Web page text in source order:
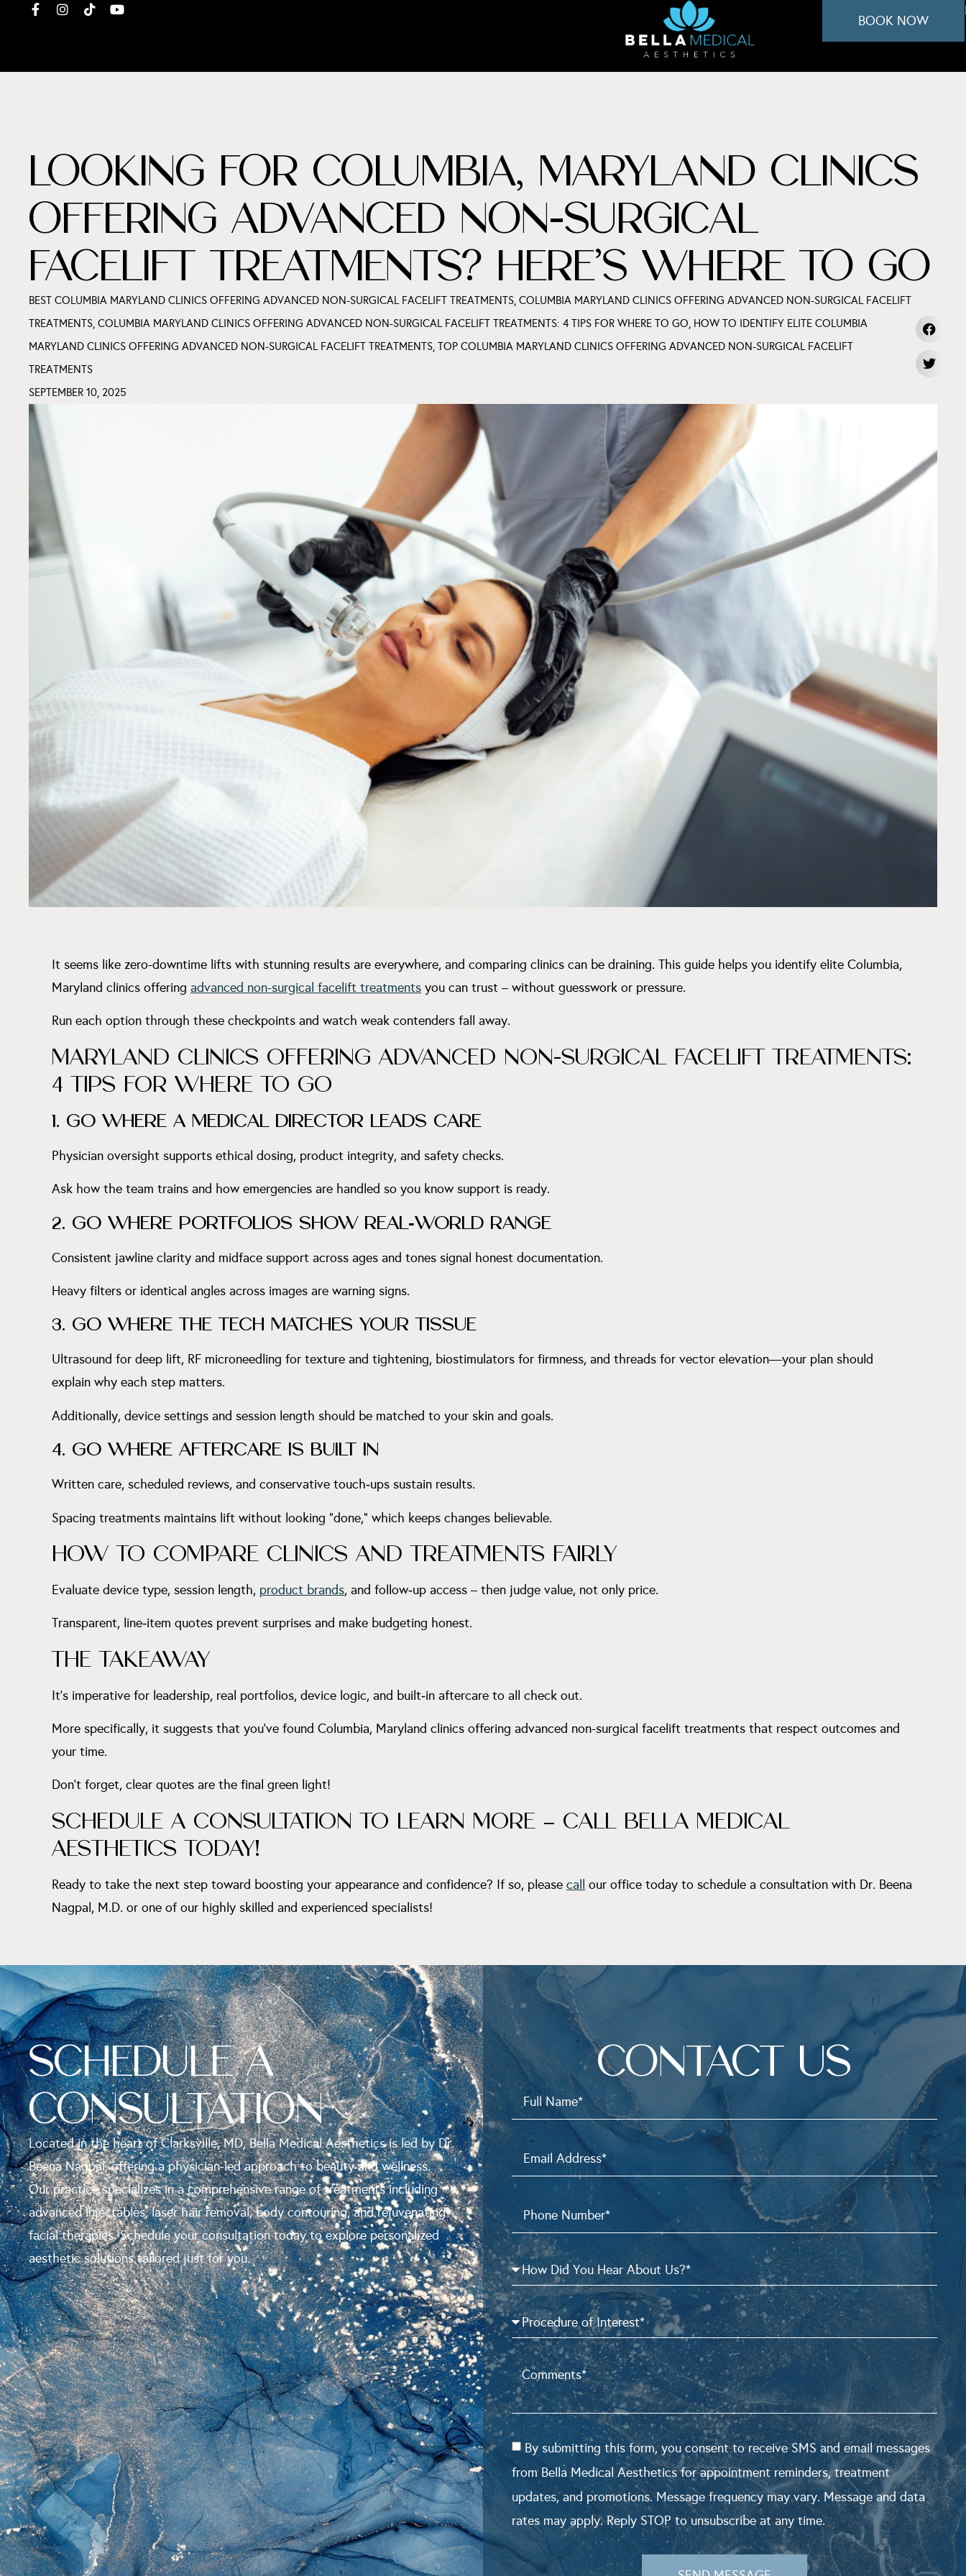
BOOK NOW
LOOKING FOR COLUMBIA, MARYLAND CLINICS
OFFERING ADVANCED NON-SURGICAL
FACELIFT TREATMENTS? HERE’S WHERE TO GO
BEST COLUMBIA MARYLAND CLINICS OFFERING ADVANCED NON-SURGICAL FACELIFT TREATMENTS, COLUMBIA MARYLAND CLINICS OFFERING ADVANCED NON-SURGICAL FACELIFT
TREATMENTS, COLUMBIA MARYLAND CLINICS OFFERING ADVANCED NON-SURGICAL FACELIFT TREATMENTS: 4 TIPS FOR WHERE TO GO, HOW TO IDENTIFY ELITE COLUMBIA
MARYLAND CLINICS OFFERING ADVANCED NON-SURGICAL FACELIFT TREATMENTS, TOP COLUMBIA MARYLAND CLINICS OFFERING ADVANCED NON-SURGICAL FACELIFT
TREATMENTS
SEPTEMBER 10, 2025
It seems like zero-downtime lifts with stunning results are everywhere, and comparing clinics can be draining. This guide helps you identify elite Columbia,
Maryland clinics offering advanced non-surgical facelift treatments you can trust – without guesswork or pressure.
Run each option through these checkpoints and watch weak contenders fall away.
MARYLAND CLINICS OFFERING ADVANCED NON-SURGICAL FACELIFT TREATMENTS:
4 TIPS FOR WHERE TO GO
1. GO WHERE A MEDICAL DIRECTOR LEADS CARE
Physician oversight supports ethical dosing, product integrity, and safety checks.
Ask how the team trains and how emergencies are handled so you know support is ready.
2. GO WHERE PORTFOLIOS SHOW REAL ‑WORLD RANGE
Consistent jawline clarity and midface support across ages and tones signal honest documentation.
Heavy filters or identical angles across images are warning signs.
3. GO WHERE THE TECH MATCHES YOUR TISSUE
Ultrasound for deep lift, RF microneedling for texture and tightening, biostimulators for firmness, and threads for vector elevation—your plan should
explain why each step matters.
Additionally, device settings and session length should be matched to your skin and goals.
4. GO WHERE AFTERCARE IS BUILT IN
Written care, scheduled reviews, and conservative touch‑ups sustain results.
Spacing treatments maintains lift without looking “done,” which keeps changes believable.
HOW TO COMPARE CLINICS AND TREATMENTS FAIRLY
Evaluate device type, session length, product brands, and follow‑up access – then judge value, not only price.
Transparent, line‑item quotes prevent surprises and make budgeting honest.
THE TAKEAWAY
It’s imperative for leadership, real portfolios, device logic, and built‑in aftercare to all check out.
More specifically, it suggests that you’ve found Columbia, Maryland clinics offering advanced non-surgical facelift treatments that respect outcomes and
your time.
Don’t forget, clear quotes are the final green light!
SCHEDULE A CONSULTATION TO LEARN MORE – CALL BELLA MEDICAL
AESTHETICS TODAY!
Ready to take the next step toward boosting your appearance and confidence? If so, please call our office today to schedule a consultation with Dr. Beena
Nagpal, M.D. or one of our highly skilled and experienced specialists!
SCHEDULE A
CONSULTATION
Located in the heart of Clarksville, MD, Bella Medical Aesthetics is led by Dr.
Beena Nagpal, offering a physician-led approach to beauty and wellness.
Our practice specializes in a comprehensive range of treatments including
advanced injectables, laser hair removal, body contouring, and rejuvenating
facial therapies. Schedule your consultation today to explore personalized
aesthetic solutions tailored just for you.
CONTACT US
By submitting this form, you consent to receive SMS and email messages
from Bella Medical Aesthetics for appointment reminders, treatment
updates, and promotions. Message frequency may vary. Message and data
rates may apply. Reply STOP to unsubscribe at any time.